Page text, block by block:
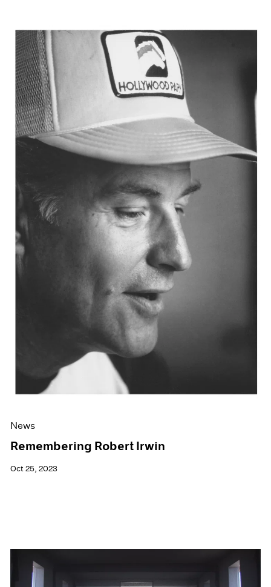
News
Remembering Robert Irwin
Oct 25, 2023